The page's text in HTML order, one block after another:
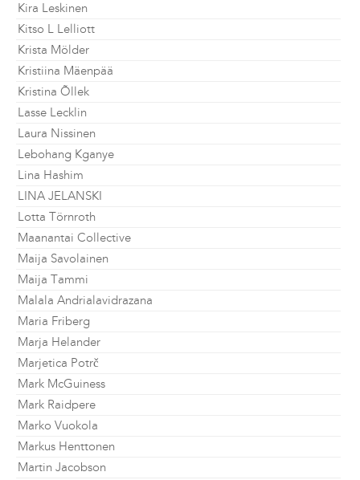
Kira Leskinen
Kitso L Lelliott
Krista Mölder
Kristiina Mäenpää
Kristina Õllek
Lasse Lecklin
Laura Nissinen
Lebohang Kganye
Lina Hashim
LINA JELANSKI
Lotta Törnroth
Maanantai Collective
Maija Savolainen
Maija Tammi
Malala Andrialavidrazana
Maria Friberg
Marja Helander
Marjetica Potrč
Mark McGuiness
Mark Raidpere
Marko Vuokola
Markus Henttonen
Martin Jacobson